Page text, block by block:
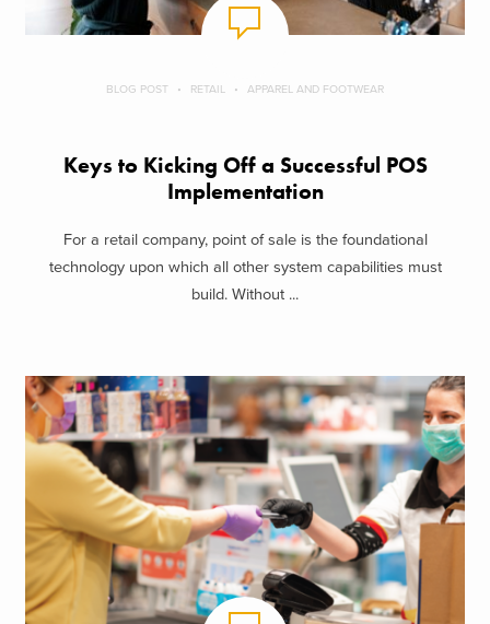
BLOG POST RETAIL APPAREL AND FOOTWEAR
Keys to Kicking Off a Successful POS
Implementation
For a retail company, point of sale is the foundational
technology upon which all other system capabilities must
build. Without ...